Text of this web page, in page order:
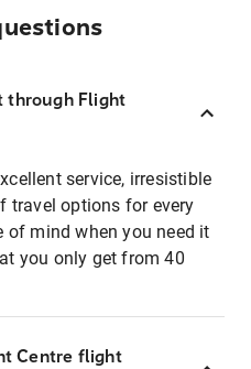
through Flight
service, irresistible
travel options for every
of mind when you need it
you only get from 40
Centre flight